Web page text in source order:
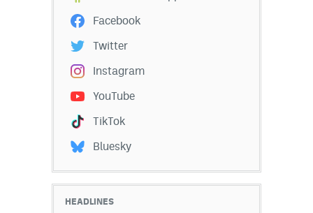
Contest Rules
Privacy Policy
Facebook
Twitter
Instagram
YouTube
TikTok
Bluesky
HEADLINES